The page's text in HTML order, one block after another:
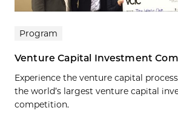
Program
Venture Capital Investment
Experience the venture capital
the world’s largest venture capital
competition.